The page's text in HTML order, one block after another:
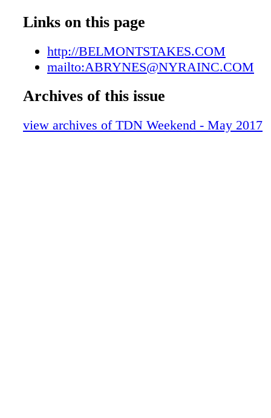
09-Destinations-ElystanStreet-TDNW
10-LastWord-MarkCasse-TDNW
03-Contents-May2017-TDNW (1)
Links on this page
http://BELMONTSTAKES.COM
mailto:ABRYNES@NYRAINC.COM
Archives of this issue
view archives of TDN Weekend - May 2017